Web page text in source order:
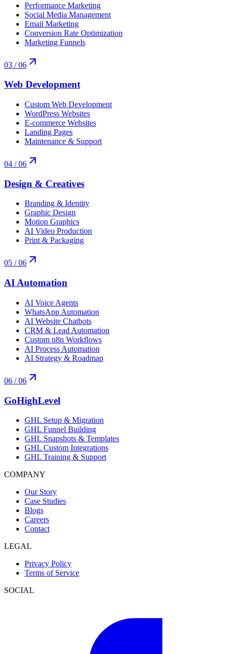
Performance Marketing
Social Media Management
Email Marketing
Conversion Rate Optimization
Marketing Funnels
03 / 06
Web Development
Custom Web Development
WordPress Websites
E-commerce Websites
Landing Pages
Maintenance & Support
04 / 06
Design & Creatives
Branding & Identity
Graphic Design
Motion Graphics
AI Video Production
Print & Packaging
05 / 06
AI Automation
AI Voice Agents
WhatsApp Automation
AI Website Chatbots
CRM & Lead Automation
Custom n8n Workflows
AI Process Automation
AI Strategy & Roadmap
06 / 06
GoHighLevel
GHL Setup & Migration
GHL Funnel Building
GHL Snapshots & Templates
GHL Custom Integrations
GHL Training & Support
COMPANY
Our Story
Case Studies
Blogs
Careers
Contact
LEGAL
Privacy Policy
Terms of Service
SOCIAL